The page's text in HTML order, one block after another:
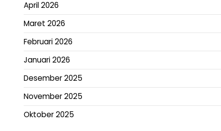
April 2026
Maret 2026
Februari 2026
Januari 2026
Desember 2025
November 2025
Oktober 2025